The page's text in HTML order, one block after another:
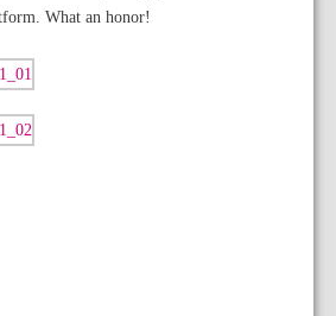
What an honor!